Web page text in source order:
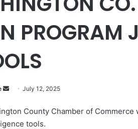
PROGRAM
Send
email
July 12, 2025
County Chamber of
tools.